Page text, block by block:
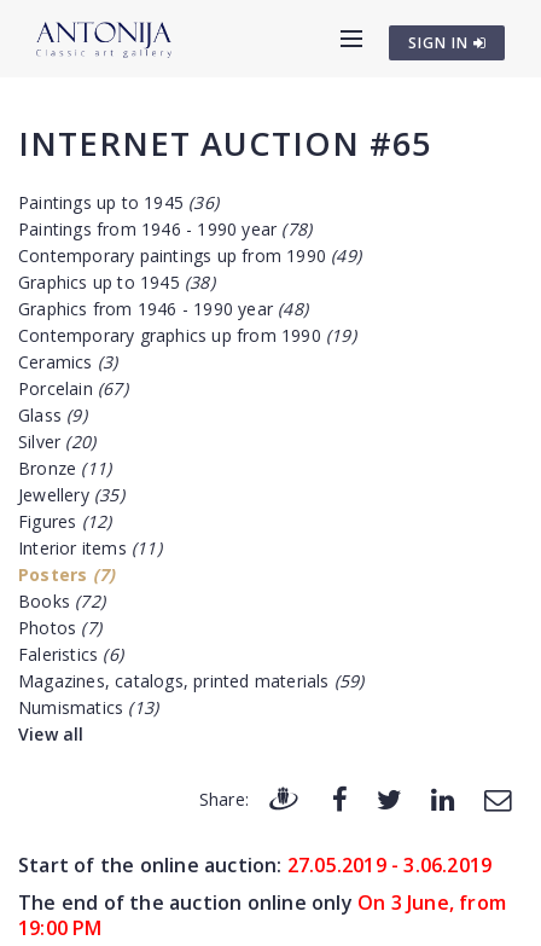
SIGN IN
INTERNET AUCTION #65
Paintings up to 1945 (36)
Paintings from 1946 - 1990 year (78)
Contemporary paintings up from 1990 (49)
Graphics up to 1945 (38)
Graphics from 1946 - 1990 year (48)
Contemporary graphics up from 1990 (19)
Ceramics (3)
Porcelain (67)
Glass (9)
Silver (20)
Bronze (11)
Jewellery (35)
Figures (12)
Interior items (11)
Posters (7)
Books (72)
Photos (7)
Faleristics (6)
Magazines, catalogs, printed materials (59)
Numismatics (13)
View all
Share:
Start of the online auction: 27.05.2019 - 3.06.2019
The end of the auction online only On 3 June, from
19:00 PM